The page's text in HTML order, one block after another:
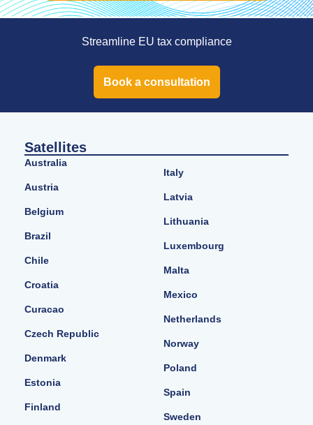
Streamline EU tax compliance
Book a consultation
Satellites
Australia
Austria
Belgium
Brazil
Chile
Croatia
Curacao
Czech Republic
Denmark
Estonia
Finland
Italy
Latvia
Lithuania
Luxembourg
Malta
Mexico
Netherlands
Norway
Poland
Spain
Sweden